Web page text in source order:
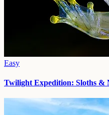
Easy
Twilight Expedition: Sloths &